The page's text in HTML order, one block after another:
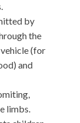
by
the
(for
and
limbs.